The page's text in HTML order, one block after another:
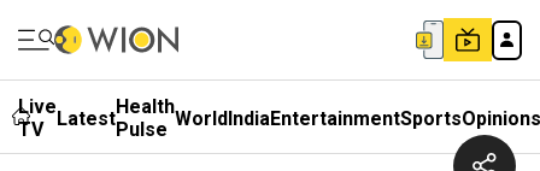
Live
TV
LatestHealth
Pulse WorldIndiaEntertainmentSportsOpinions